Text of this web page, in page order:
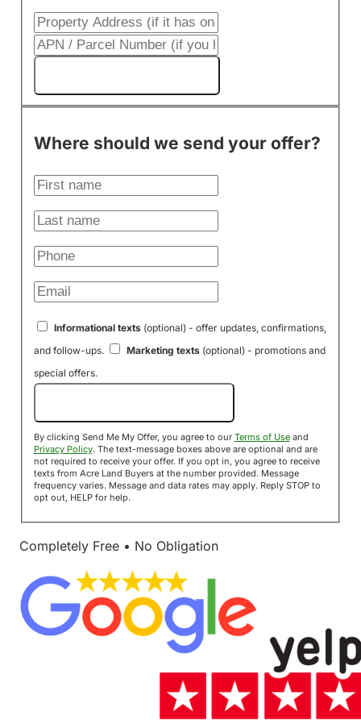
Where should we send your offer?
Informational texts(optional) - offer updates, confirmations,
and follow-ups.
Marketing texts(optional) - promotions and
special offers.
By clicking Send Me My Offer, you agree to our Terms of Useand
Privacy Policy. The text-message boxes above are optional and are
not required to receive your offer. If you opt in, you agree to receive
texts from Acre Land Buyers at the number provided. Message
frequency varies. Message and data rates may apply. Reply STOP to
opt out, HELP for help.
Completely Free • No Obligation